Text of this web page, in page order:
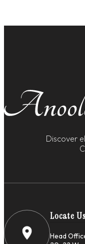
Discover
Locate Us
Head